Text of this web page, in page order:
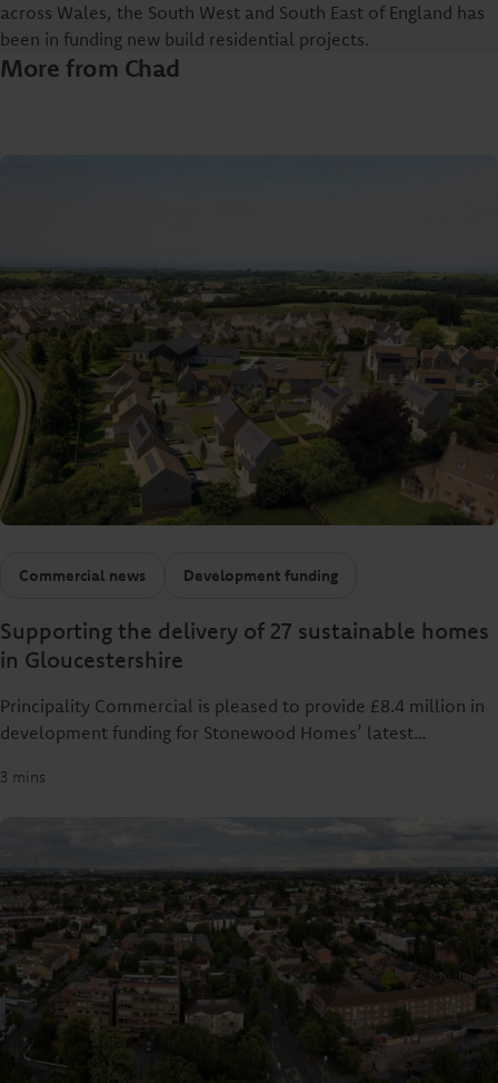
across Wales, the South West and South East of England has
been in funding new build residential projects.
More from Chad
Commercial news Development funding
Supporting the delivery of 27 sustainable homes
in Gloucestershire
Principality Commercial is pleased to provide £8.4 million in
development funding for Stonewood Homes’ latest
3 mins